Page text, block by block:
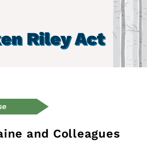
Riley Act
and Colleagues